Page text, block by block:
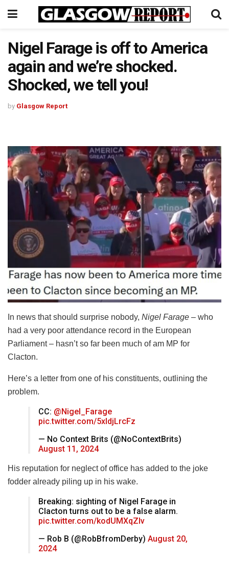
Nigel Farage is off to America
again and we’re shocked.
Shocked, we tell you!
by Glasgow Report
In news that should surprise nobody, Nigel Farage – who
had a very poor attendance record in the European
Parliament – hasn’t so far been much of am MP for
Clacton.
Here’s a letter from one of his constituents, outlining the
problem.
CC: @Nigel_Farage
pic.twitter.com/5xIdjLrcFz
— No Context Brits (@NoContextBrits)
August 11, 2024
His reputation for neglect of office has added to the joke
fodder already piling up in his wake.
Breaking: sighting of Nigel Farage in
Clacton turns out to be a false alarm.
pic.twitter.com/kodUMXqZIv
— Rob B (@RobBfromDerby) August 20,
2024